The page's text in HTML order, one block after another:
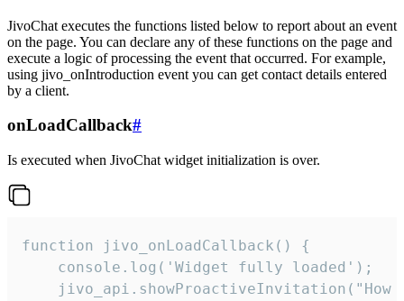
JivoChat executes the functions listed below to report about an event
on the page. You can declare any of these functions on the page and
execute a logic of processing the event that occurred. For example,
using jivo_onIntroduction event you can get contact details entered
by a client.
onLoadCallback#
Is executed when JivoChat widget initialization is over.
function jivo_onLoadCallback() {
    console.log('Widget fully loaded');
jivo_api.showProactiveInvitation("How